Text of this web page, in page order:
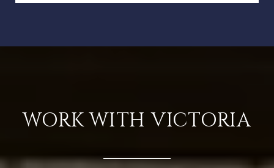
WORK WITH VICTORIA